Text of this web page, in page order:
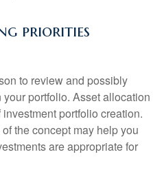
priorities
to review and possibly
portfolio. Asset allocation
portfolio creation.
the concept may help you
are appropriate for